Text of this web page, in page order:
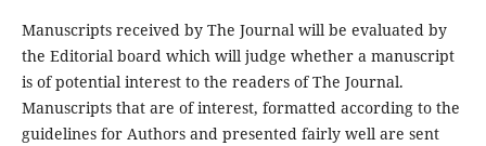
Manuscripts received by The Journal will be evaluated by
the Editorial board which will judge whether a manuscript
is of potential interest to the readers of The Journal.
Manuscripts that are of interest, formatted according to the
guidelines for Authors and presented fairly well are sent